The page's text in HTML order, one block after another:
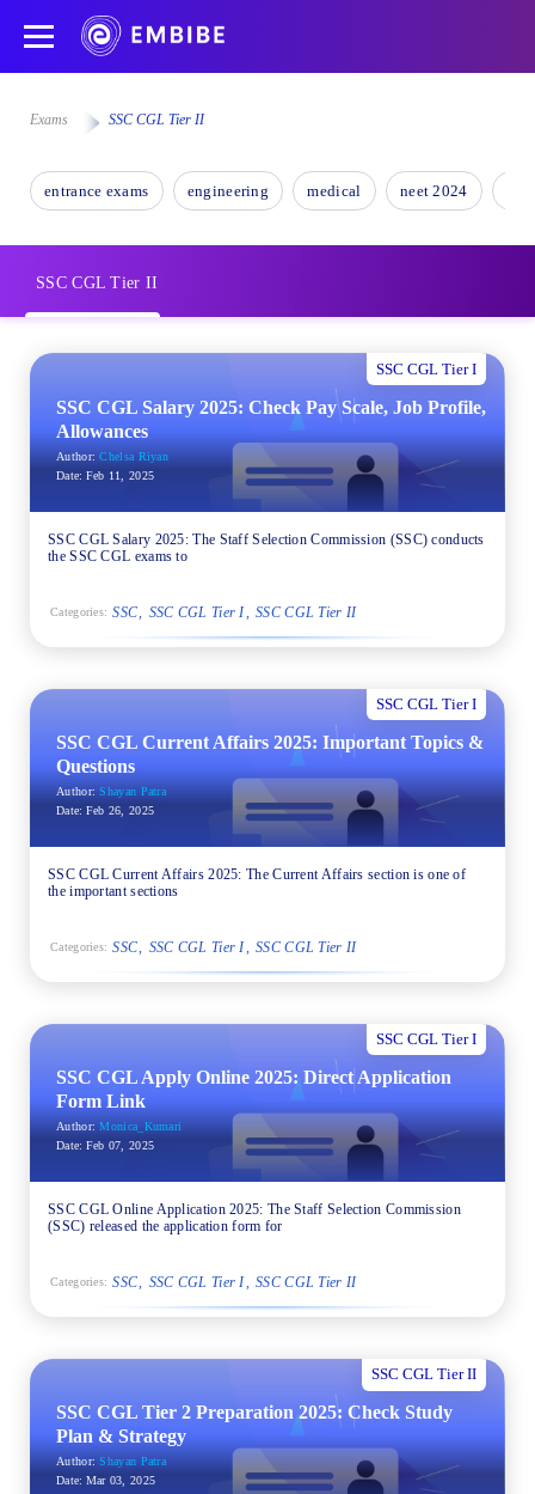
Exams SSC CGL Tier II
entrance exams engineering medical neet 2024
SSC CGL Tier II
SSC CGL Tier I
SSC CGL Salary 2025: Check Pay Scale, Job Profile,
Allowances
Author: Chelsa Riyan
Date: Feb 11, 2025
SSC CGL Salary 2025: The Staff Selection Commission (SSC) conducts
the SSC CGL exams to
Categories: SSC SSC CGL Tier I SSC CGL Tier II
SSC CGL Tier I
SSC CGL Current Affairs 2025: Important Topics &
Questions
Author: Shayan Patra
Date: Feb 26, 2025
SSC CGL Current Affairs 2025: The Current Affairs section is one of
the important sections
Categories: SSC SSC CGL Tier I SSC CGL Tier II
SSC CGL Tier I
SSC CGL Apply Online 2025: Direct Application
Form Link
Author: Monica_Kumari
Date: Feb 07, 2025
SSC CGL Online Application 2025: The Staff Selection Commission
(SSC) released the application form for
Categories: SSC SSC CGL Tier I SSC CGL Tier II
SSC CGL Tier II
SSC CGL Tier 2 Preparation 2025: Check Study
Plan & Strategy
Author: Shayan Patra
Date: Mar 03, 2025